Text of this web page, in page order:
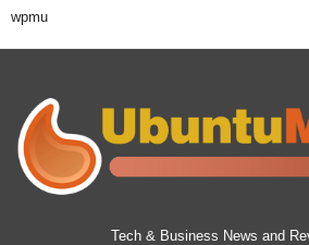
wpmu
Tech & Business News and